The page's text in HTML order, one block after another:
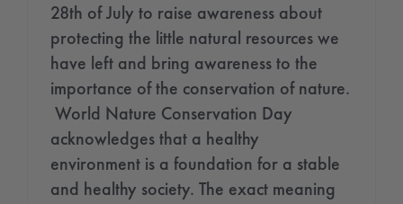
28th of July to raise awareness about
protecting the little natural resources we
have left and bring awareness to the
importance of the conservation of nature.
World Nature Conservation Day
acknowledges that a healthy
environment is a foundation for a stable
and healthy society. The exact meaning